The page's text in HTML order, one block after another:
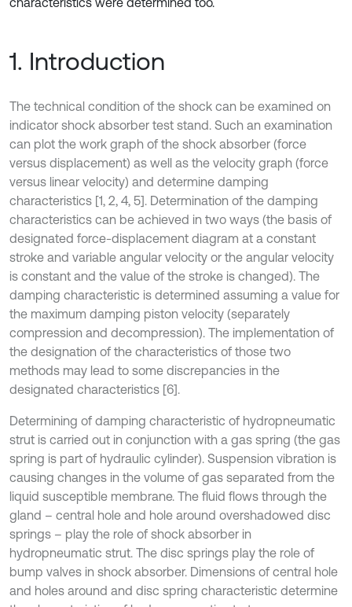
1. Introduction
The technical condition of the shock can be examined on
indicator shock absorber test stand. Such an examination
can plot the work graph of the shock absorber (force
versus displacement) as well as the velocity graph (force
versus linear velocity) and determine damping
characteristics [1, 2, 4, 5]. Determination of the damping
characteristics can be achieved in two ways (the basis of
designated force-displacement diagram at a constant
stroke and variable angular velocity or the angular velocity
is constant and the value of the stroke is changed). The
damping characteristic is determined assuming a value for
the maximum damping piston velocity (separately
compression and decompression). The implementation of
the designation of the characteristics of those two
methods may lead to some discrepancies in the
designated characteristics [6].
Determining of damping characteristic of hydropneumatic
strut is carried out in conjunction with a gas spring (the gas
spring is part of hydraulic cylinder). Suspension vibration is
causing changes in the volume of gas separated from the
liquid susceptible membrane. The fluid flows through the
gland – central hole and hole around overshadowed disc
springs – play the role of shock absorber in
hydropneumatic strut. The disc springs play the role of
bump valves in shock absorber. Dimensions of central hole
and holes around and disc spring characteristic determine